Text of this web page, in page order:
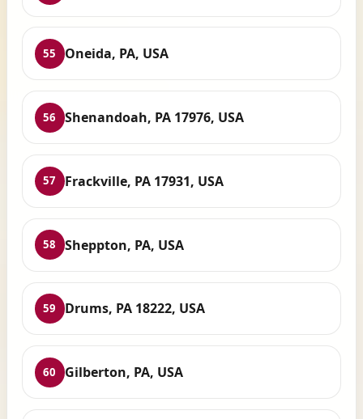
55 Oneida, PA, USA
56 Shenandoah, PA 17976, USA
57 Frackville, PA 17931, USA
58 Sheppton, PA, USA
59 Drums, PA 18222, USA
60 Gilberton, PA, USA